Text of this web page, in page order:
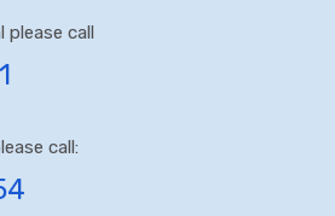
please call
call: